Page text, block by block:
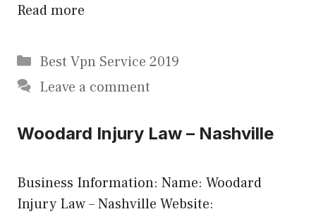
Read more
Categories
Best Vpn Service 2019
Leave a comment
Woodard Injury Law – Nashville
Business Information: Name: Woodard
Injury Law – Nashville Website: